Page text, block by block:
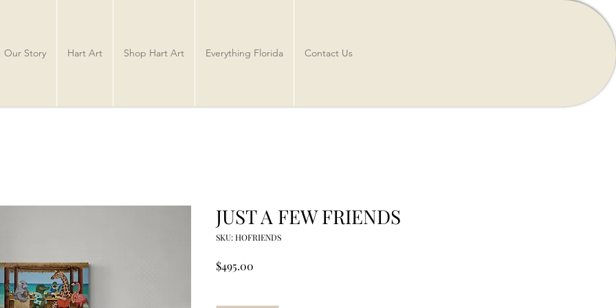
Our Story Hart Art Shop Hart Art Everything Florida Contact Us
JUST A FEW FRIENDS
SKU: HOFRIENDS
$495.00